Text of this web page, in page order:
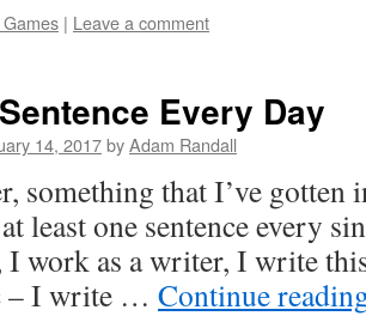
| Leave a comment
Every Day
14, 2017byAdam Randall
something that I’ve gotten
least one sentence every
I work as a writer, I write
– I write … Continue